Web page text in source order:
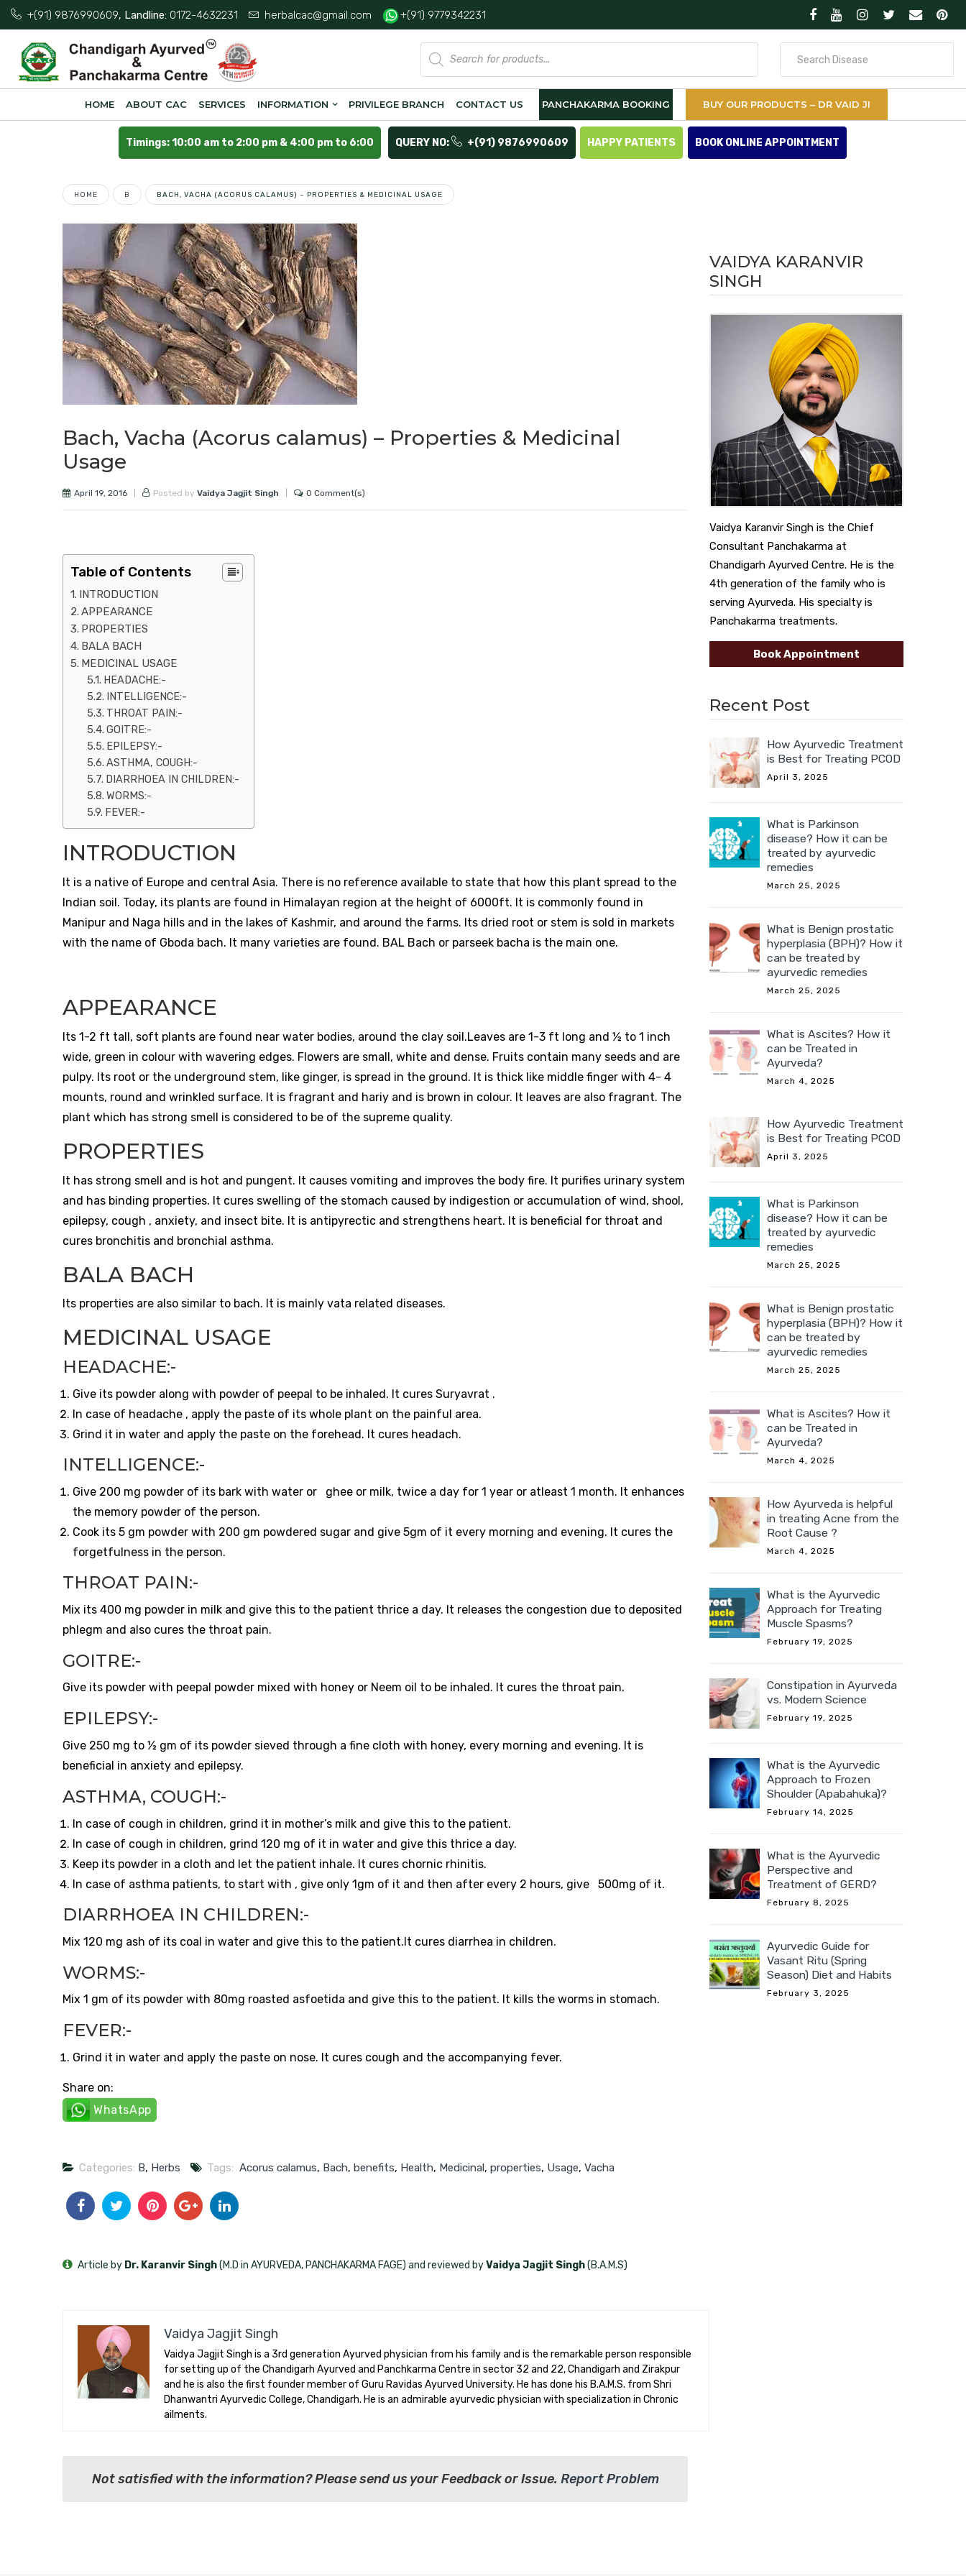
+(91) 9876990609, Landline: 0172-4632231 herbalcac@gmail.com +(91) 9779342231
Products
search
HOME ABOUT CAC SERVICES INFORMATION PRIVILEGE BRANCH CONTACT US PANCHAKARMA BOOKING BUY OUR PRODUCTS – DR VAID JI
Timings: 10:00 am to 2:00 pm & 4:00 pm to 6:00 QUERY NO: +(91) 9876990609 HAPPY PATIENTS BOOK ONLINE APPOINTMENT
HOME B BACH, VACHA (ACORUS CALAMUS) – PROPERTIES & MEDICINAL USAGE
Bach, Vacha (Acorus calamus) – Properties & Medicinal
Usage
April 19, 2016 Posted by Vaidya Jagjit Singh 0 Comment(s)
Table of Contents
INTRODUCTION
APPEARANCE
PROPERTIES
BALA BACH
MEDICINAL USAGE
HEADACHE:-
INTELLIGENCE:-
THROAT PAIN:-
GOITRE:-
EPILEPSY:-
ASTHMA, COUGH:-
DIARRHOEA IN CHILDREN:-
WORMS:-
FEVER:-
INTRODUCTION
It is a native of Europe and central Asia. There is no reference available to state that how this plant spread to the
Indian soil. Today, its plants are found in Himalayan region at the height of 6000ft. It is commonly found in
Manipur and Naga hills and in the lakes of Kashmir, and around the farms. Its dried root or stem is sold in markets
with the name of Gboda bach. It many varieties are found. BAL Bach or parseek bacha is the main one.
APPEARANCE
Its 1-2 ft tall, soft plants are found near water bodies, around the clay soil.Leaves are 1-3 ft long and ½ to 1 inch
wide, green in colour with wavering edges. Flowers are small, white and dense. Fruits contain many seeds and are
pulpy. Its root or the underground stem, like ginger, is spread in the ground. It is thick like middle finger with 4- 4
mounts, round and wrinkled surface. It is fragrant and hariy and is brown in colour. It leaves are also fragrant. The
plant which has strong smell is considered to be of the supreme quality.
PROPERTIES
It has strong smell and is hot and pungent. It causes vomiting and improves the body fire. It purifies urinary system
and has binding properties. It cures swelling of the stomach caused by indigestion or accumulation of wind, shool,
epilepsy, cough , anxiety, and insect bite. It is antipyrectic and strengthens heart. It is beneficial for throat and
cures bronchitis and bronchial asthma.
BALA BACH
Its properties are also similar to bach. It is mainly vata related diseases.
MEDICINAL USAGE
HEADACHE:-
Give its powder along with powder of peepal to be inhaled. It cures Suryavrat .
In case of headache , apply the paste of its whole plant on the painful area.
Grind it in water and apply the paste on the forehead. It cures headach.
INTELLIGENCE:-
Give 200 mg powder of its bark with water or ghee or milk, twice a day for 1 year or atleast 1 month. It enhances
the memory powder of the person.
Cook its 5 gm powder with 200 gm powdered sugar and give 5gm of it every morning and evening. It cures the
forgetfulness in the person.
THROAT PAIN:-
Mix its 400 mg powder in milk and give this to the patient thrice a day. It releases the congestion due to deposited
phlegm and also cures the throat pain.
GOITRE:-
Give its powder with peepal powder mixed with honey or Neem oil to be inhaled. It cures the throat pain.
EPILEPSY:-
Give 250 mg to ½ gm of its powder sieved through a fine cloth with honey, every morning and evening. It is
beneficial in anxiety and epilepsy.
ASTHMA, COUGH:-
In case of cough in children, grind it in mother’s milk and give this to the patient.
In case of cough in children, grind 120 mg of it in water and give this thrice a day.
Keep its powder in a cloth and let the patient inhale. It cures chornic rhinitis.
In case of asthma patients, to start with , give only 1gm of it and then after every 2 hours, give 500mg of it.
DIARRHOEA IN CHILDREN:-
Mix 120 mg ash of its coal in water and give this to the patient.It cures diarrhea in children.
WORMS:-
Mix 1 gm of its powder with 80mg roasted asfoetida and give this to the patient. It kills the worms in stomach.
FEVER:-
Grind it in water and apply the paste on nose. It cures cough and the accompanying fever.
Share on:
WhatsApp
Categories: B, Herbs Tags: Acorus calamus, Bach, benefits, Health, Medicinal, properties, Usage, Vacha
Vaidya Jagjit Singh
Vaidya Jagjit Singh is a 3rd generation Ayurved physician from his family and is the remarkable person responsible
for setting up of the Chandigarh Ayurved and Panchkarma Centre in sector 32 and 22, Chandigarh and Zirakpur
and he is also the first founder member of Guru Ravidas Ayurved University. He has done his B.A.M.S. from Shri
Dhanwantri Ayurvedic College, Chandigarh. He is an admirable ayurvedic physician with specialization in Chronic
ailments.
Article by Dr. Karanvir Singh(M.D in AYURVEDA, PANCHAKARMA FAGE) and reviewed byVaidya Jagjit Singh(B.A.M.S)
Not satisfied with the information? Please send us your Feedback or Issue. Report Problem
VAIDYA KARANVIR
SINGH
Vaidya Karanvir Singh is the Chief
Consultant Panchakarma at
Chandigarh Ayurved Centre. He is the
4th generation of the family who is
serving Ayurveda. His specialty is
Panchakarma treatments.
Book Appointment
Recent Post
How Ayurvedic Treatment
is Best for Treating PCOD
April 3, 2025
What is Parkinson
disease? How it can be
treated by ayurvedic
remedies
March 25, 2025
What is Benign prostatic
hyperplasia (BPH)? How it
can be treated by
ayurvedic remedies
March 25, 2025
What is Ascites? How it
can be Treated in
Ayurveda?
March 4, 2025
How Ayurvedic Treatment
is Best for Treating PCOD
April 3, 2025
What is Parkinson
disease? How it can be
treated by ayurvedic
remedies
March 25, 2025
What is Benign prostatic
hyperplasia (BPH)? How it
can be treated by
ayurvedic remedies
March 25, 2025
What is Ascites? How it
can be Treated in
Ayurveda?
March 4, 2025
How Ayurveda is helpful
in treating Acne from the
Root Cause ?
March 4, 2025
What is the Ayurvedic
Approach for Treating
Muscle Spasms?
February 19, 2025
Constipation in Ayurveda
vs. Modern Science
February 19, 2025
What is the Ayurvedic
Approach to Frozen
Shoulder (Apabahuka)?
February 14, 2025
What is the Ayurvedic
Perspective and
Treatment of GERD?
February 8, 2025
Ayurvedic Guide for
Vasant Ritu (Spring
Season) Diet and Habits
February 3, 2025